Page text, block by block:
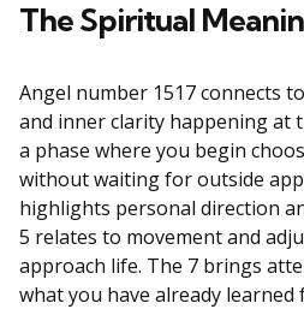
The Spiritual
Angel number 1517 connects
and inner clarity happening at
a phase where you begin
without waiting for outside
highlights personal direction
5 relates to movement and
approach life. The 7 brings
what you have already learned